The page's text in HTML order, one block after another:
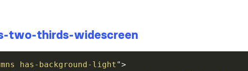
two-thirds-widescreen
has-background-light ">